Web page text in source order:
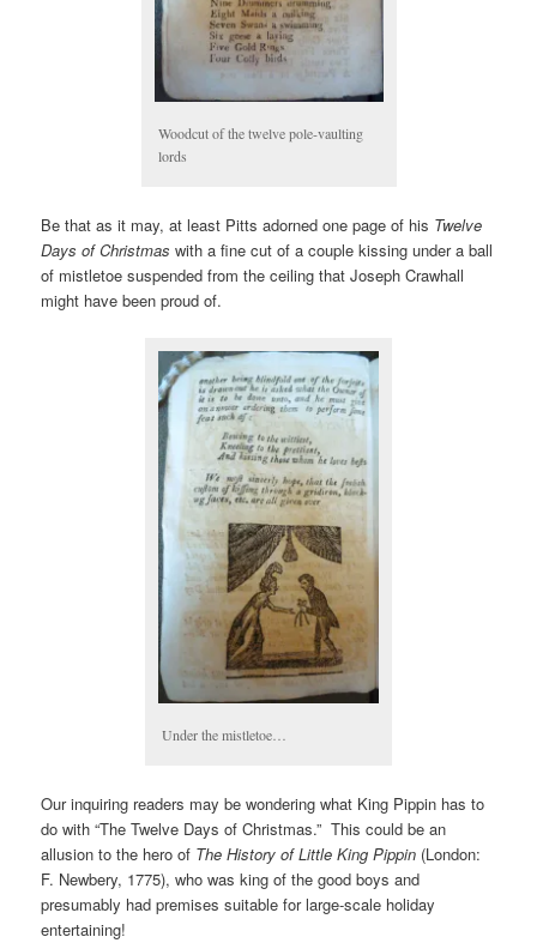
Woodcut of the twelve pole-vaulting
lords
Be that as it may, at least Pitts adorned one page of his Twelve
Days of Christmas with a fine cut of a couple kissing under a ball
of mistletoe suspended from the ceiling that Joseph Crawhall
might have been proud of.
Under the mistletoe…
Our inquiring readers may be wondering what King Pippin has to
do with “The Twelve Days of Christmas.” This could be an
allusion to the hero of The History of Little King Pippin (London:
F. Newbery, 1775), who was king of the good boys and
presumably had premises suitable for large-scale holiday
entertaining!